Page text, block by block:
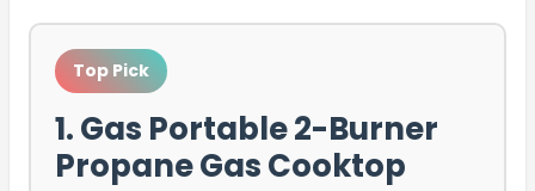
Top Pick
1. Gas Portable 2-Burner
Propane Gas Cooktop